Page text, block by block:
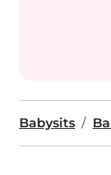
Babysits